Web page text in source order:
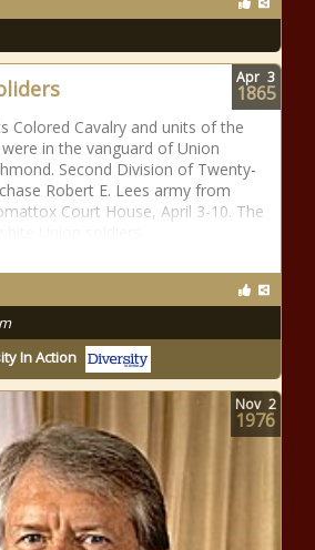
Colored Cavalry and units of the
in the vanguard of Union
Second Division of Twenty-
Robert E. Lees army from
Court House, April 3-10. The
In Action
Apr 3
1865
Nov 2
1976